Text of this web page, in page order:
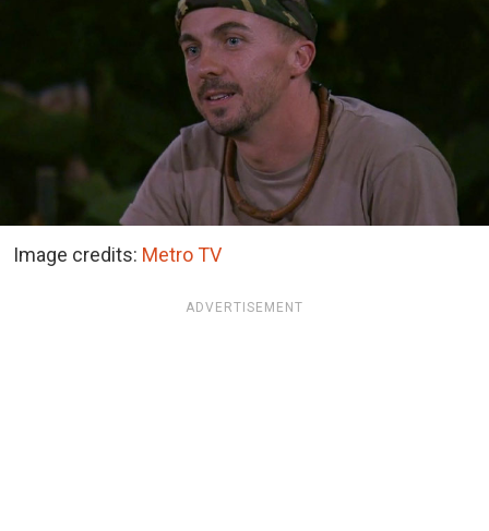
Image credits: Metro TV
ADVERTISEMENT